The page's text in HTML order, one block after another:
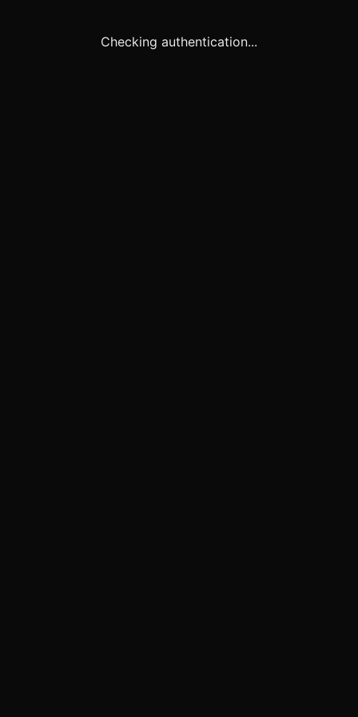
Checking authentication...